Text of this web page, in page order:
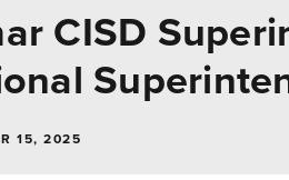
CISD
15, 2025